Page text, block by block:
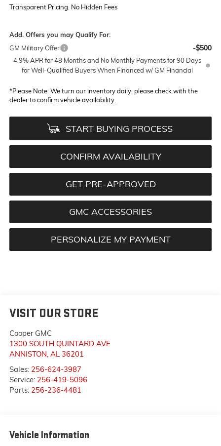
Transparent Pricing. No Hidden Fees
Add. Offers you may Qualify For:
GM Military Offer
-$500
4.9% APR for 48 Months and No Monthly Payments for 90 Days
for Well-Qualified Buyers When Financed w/ GM Financial
*Please Note:We turn our inventory daily, please check with the
dealer to confirm vehicle availability.
START BUYING PROCESS
CONFIRM AVAILABILITY
GET PRE-APPROVED
GMC ACCESSORIES
PERSONALIZE MY PAYMENT
VISIT OUR STORE
Cooper GMC
1300 SOUTH QUINTARD AVE
ANNISTON, AL 36201
Sales: 256-624-3987
Service: 256-419-5096
Parts: 256-236-4481
Vehicle Information